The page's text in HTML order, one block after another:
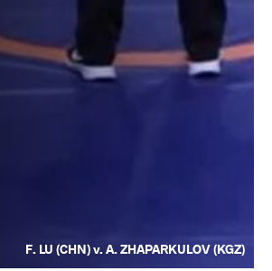
F. LU (CHN) v. A. ZHAPARKULOV (KGZ)